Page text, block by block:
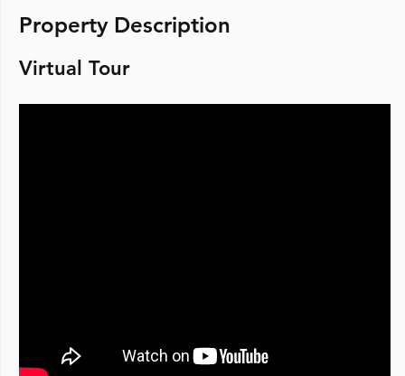
Property Description
Virtual Tour